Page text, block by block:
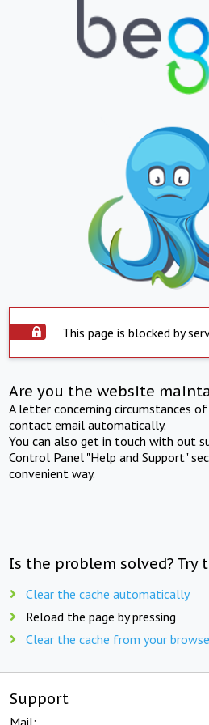
This page is blocked by
Are you the website
A letter concerning circumstances
contact email automatically.
You can also get in touch with out
Control Panel "Help and Support"
convenient way.
Is the problem solved? Try
Clear the cache automatically
Reload the page by pressing
Clear the cache from your
Support
Mail: